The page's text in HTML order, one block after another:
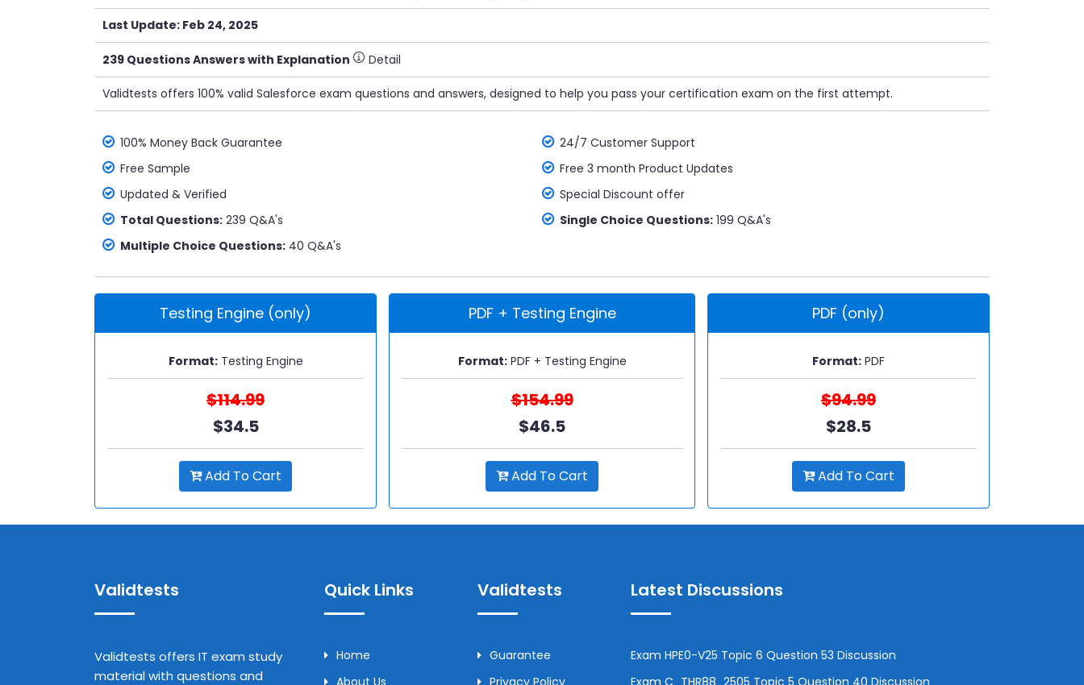
Last Update: Feb 24, 2025
239 Questions Answers with Explanation Detail
Validtests offers 100% valid Salesforce exam questions and answers, designed to help you pass your certification exam on the first attempt.
100% Money Back Guarantee
24/7 Customer Support
Free Sample
Free 3 month Product Updates
Updated & Verified
Special Discount offer
Total Questions: 239 Q&A's Single Choice Questions: 199 Q&A's
Multiple Choice Questions: 40 Q&A's
Testing Engine (only)
Format:Testing Engine
$114.99
$34.5
Add To Cart
PDF + Testing Engine
Format:PDF + Testing Engine
$154.99
$46.5
Add To Cart
PDF (only)
Format: PDF
$94.99
$28.5
Add To Cart
Validtests
Validtests offers IT exam study
material with questions and
Quick Links
Home
About Us
Validtests
Guarantee
Privacy Policy
Latest Discussions
Exam HPE0-V25 Topic 6 Question 53 Discussion
Exam C_THR88_2505 Topic 5 Question 40 Discussion